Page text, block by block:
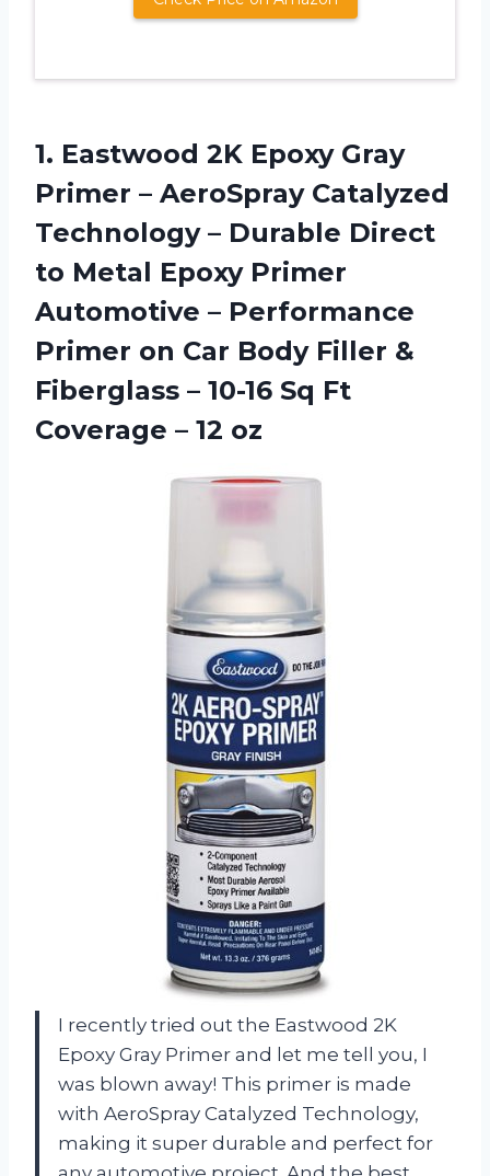
1. Eastwood 2K EpoxyGray
Primer – AeroSpray Catalyzed
Technology – Durable Direct
to Metal Epoxy Primer
Automotive – Performance
Primer on Car Body Filler &
Fiberglass – 10-16 Sq Ft
Coverage – 12 oz
I recently tried out the Eastwood 2K
Epoxy Gray Primer and let me tell you, I
was blown away! This primer is made
with AeroSpray Catalyzed Technology,
making it super durable and perfect for